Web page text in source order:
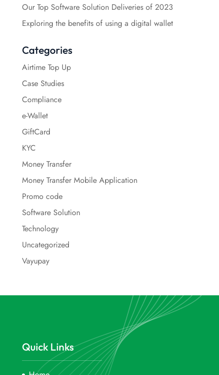
Our Top Software Solution Deliveries of 2023
Exploring the benefits of using a digital wallet
Categories
Airtime Top Up
Case Studies
Compliance
e-Wallet
GiftCard
KYC
Money Transfer
Money Transfer Mobile Application
Promo code
Software Solution
Technology
Uncategorized
Vayupay
Quick Links